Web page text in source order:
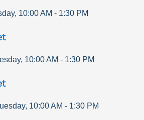
, 10:00 AM - 1:30 PM
, 10:00 AM - 1:30 PM
, 10:00 AM - 1:30 PM